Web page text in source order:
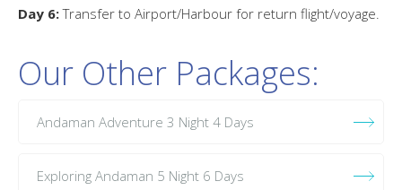
Day 6:Transfer to Airport/Harbour for return flight/voyage.
Our Other Packages:
Andaman Adventure 3 Night 4 Days
Exploring Andaman 5 Night 6 Days